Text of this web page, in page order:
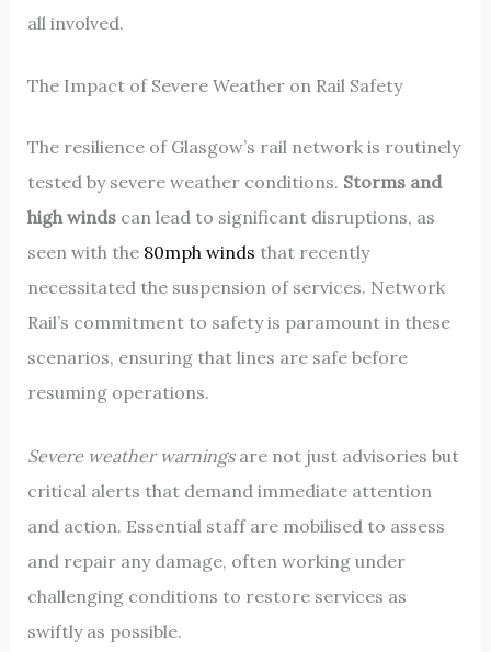
all involved.
The Impact of Severe Weather on Rail Safety
The resilience of Glasgow’s rail network is routinely
tested by severe weather conditions. Storms and
high windscan lead to significant disruptions, as
seen with the 80mph winds that recently
necessitated the suspension of services. Network
Rail’s commitment to safety is paramount in these
scenarios, ensuring that lines are safe before
resuming operations.
Severe weather warningsare not just advisories but
critical alerts that demand immediate attention
and action. Essential staff are mobilised to assess
and repair any damage, often working under
challenging conditions to restore services as
swiftly as possible.